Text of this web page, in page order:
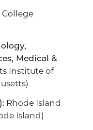
College
Medical &
Institute of
Rhode Island
Island)